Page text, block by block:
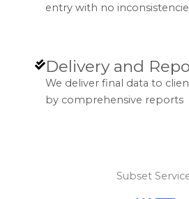
entry with no
Delivery and
We deliver final data to
by comprehensive reports
Subset